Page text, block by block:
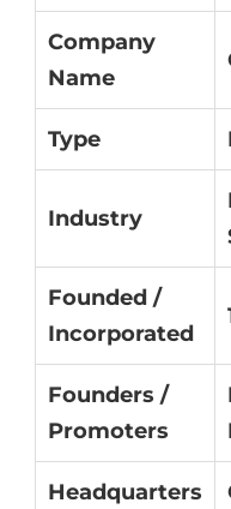
Company
Name
Type
Industry
Founded /
Incorporated
Founders /
Promoters
Headquarters